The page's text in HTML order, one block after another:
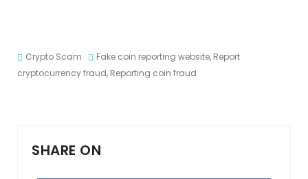
Crypto Scam Fake coin reporting website, Report
cryptocurrency fraud, Reporting coin fraud
SHARE ON